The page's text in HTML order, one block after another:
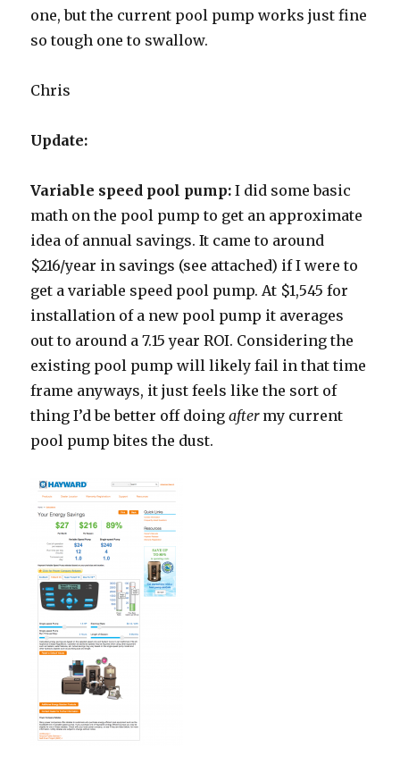
one, but the current pool pump works just fine
so tough one to swallow.
Chris
Update:
Variable speed pool pump: I did some basic
math on the pool pump to get an approximate
idea of annual savings. It came to around
$216/year in savings (see attached) if I were to
get a variable speed pool pump. At $1,545 for
installation of a new pool pump it averages
out to around a 7.15 year ROI. Considering the
existing pool pump will likely fail in that time
frame anyways, it just feels like the sort of
thing I’d be better off doingaftermy current
pool pump bites the dust.